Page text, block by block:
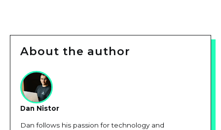
About the author
Dan Nistor
Dan follows his passion for technology and